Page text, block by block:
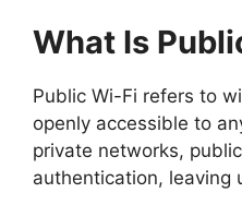
What Is
Public Wi-Fi refers to
openly accessible to
private networks,
authentication, leaving